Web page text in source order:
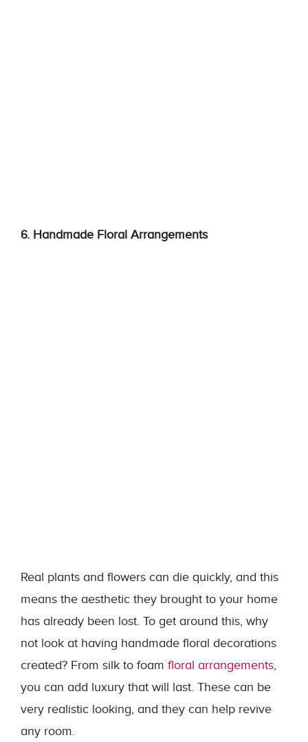
6. Handmade Floral Arrangements
Real plants and flowers can die quickly, and this
means the aesthetic they brought to your home
has already been lost. To get around this, why
not look at having handmade floral decorations
created? From silk to foam floral arrangements,
you can add luxury that will last. These can be
very realistic looking, and they can help revive
any room.